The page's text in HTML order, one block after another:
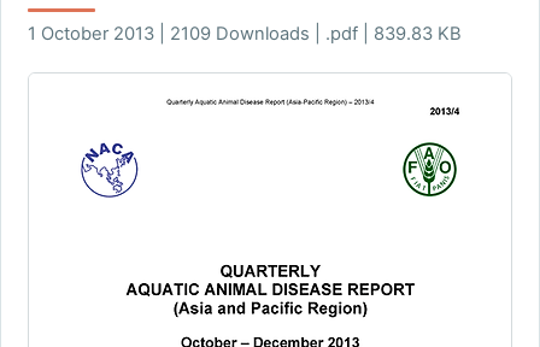
1 October 2013 | 2109 Downloads | .pdf | 839.83 KB